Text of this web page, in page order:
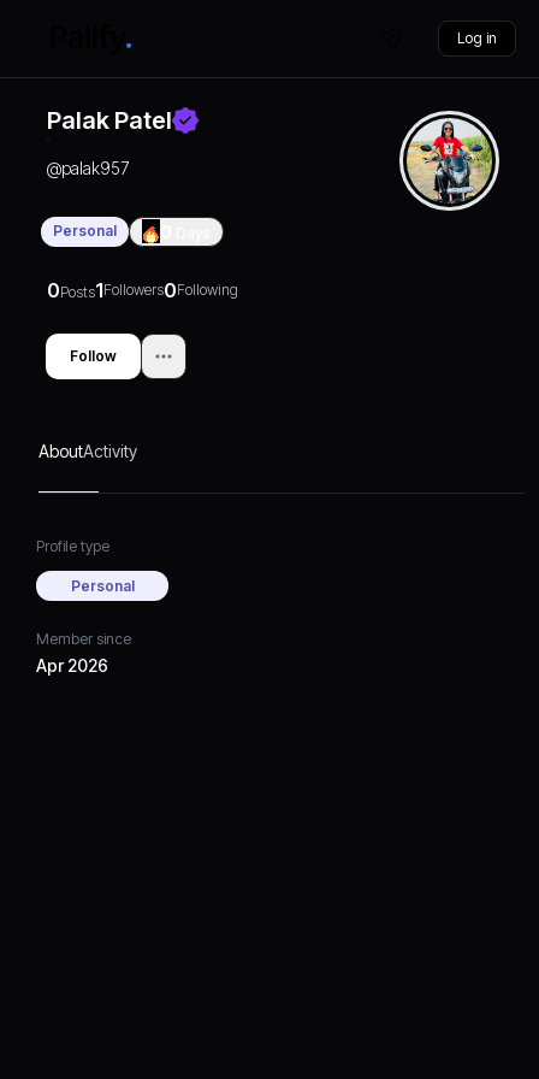
Log in
Palak Patel
@palak957
Personal
0Posts1Followers0Following
Follow
AboutActivity
Profile type
Personal
Member since
Apr 2026